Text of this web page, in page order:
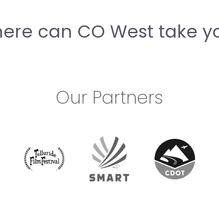
can CO West take
Our Partners